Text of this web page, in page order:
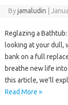
Byjamaludin
Reglazing a
looking at your dull,
bank on a full
breathe new life
this article, we’ll
Read More »